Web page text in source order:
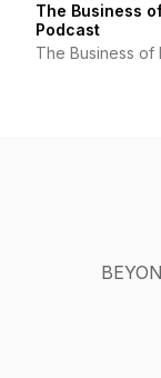
The Business
Podcast
The Business of